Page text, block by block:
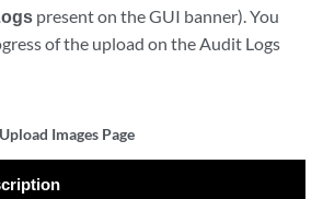
present on the GUI banner). You
of the upload on the Audit Logs
Images Page